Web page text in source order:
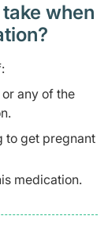
when
any of the
to get pregnant
medication.